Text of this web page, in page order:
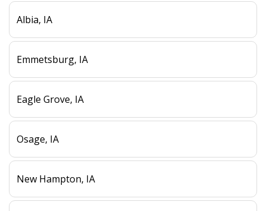
Albia, IA
Emmetsburg, IA
Eagle Grove, IA
Osage, IA
New Hampton, IA